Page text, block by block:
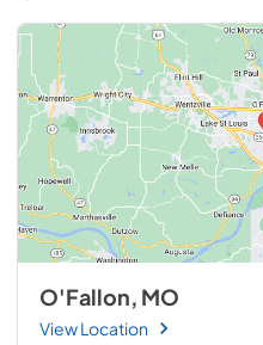
O'Fallon, MO
View Location